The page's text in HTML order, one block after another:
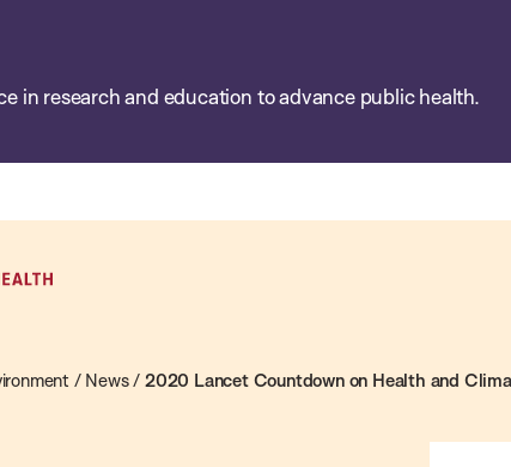
in research and education to advance public health.
/ News/ 2020 Lancet Countdown on Health and